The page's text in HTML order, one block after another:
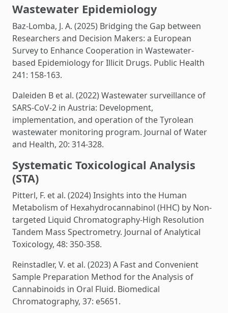
Wastewater Epidemiology
Baz-Lomba, J. A. (2025) Bridging the Gap between
Researchers and Decision Makers: a European
Survey to Enhance Cooperation in Wastewater-
based Epidemiology for Illicit Drugs. Public Health
241: 158-163.
Daleiden B et al. (2022) Wastewater surveillance of
SARS-CoV-2 in Austria: Development,
implementation, and operation of the Tyrolean
wastewater monitoring program. Journal of Water
and Health, 20: 314-328.
Systematic Toxicological Analysis
(STA)
Pitterl, F. et al. (2024) Insights into the Human
Metabolism of Hexahydrocannabinol (HHC) by Non-
targeted Liquid Chromatography-High Resolution
Tandem Mass Spectrometry. Journal of Analytical
Toxicology, 48: 350-358.
Reinstadler, V. et al. (2023) A Fast and Convenient
Sample Preparation Method for the Analysis of
Cannabinoids in Oral Fluid. Biomedical
Chromatography, 37: e5651.